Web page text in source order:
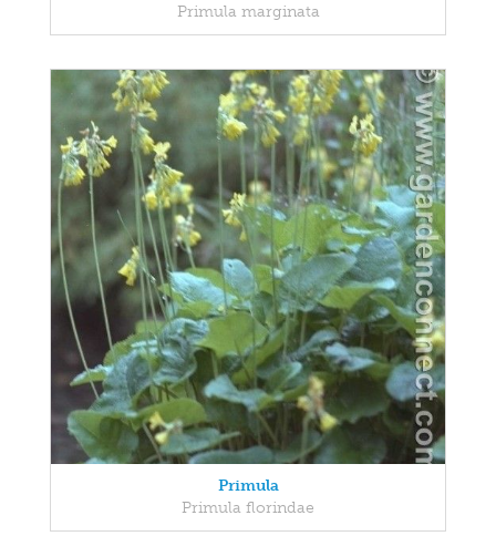
Primula marginata
Primula
Primula florindae